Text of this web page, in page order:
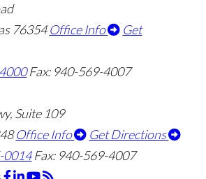
76354Office Info
Get
Fax: 940-569-4007
Suite 109
Office Info
Get Directions
0014 Fax: 940-569-4007